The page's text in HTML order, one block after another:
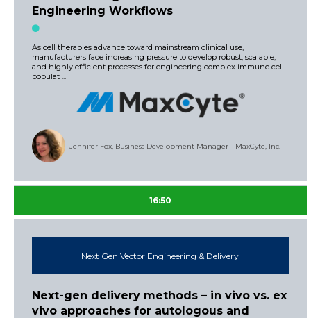
Engineering Workflows
As cell therapies advance toward mainstream clinical use,
manufacturers face increasing pressure to develop robust, scalable,
and highly efficient processes for engineering complex immune cell
populat ...
Jennifer Fox, Business Development Manager - MaxCyte, Inc.
16:50
Next Gen Vector Engineering & Delivery
Next-gen delivery methods – in vivo vs. ex
vivo approaches for autologous and